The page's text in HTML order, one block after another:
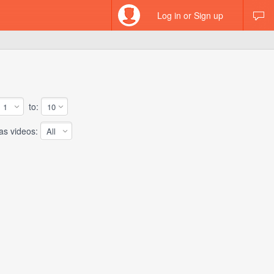
Log in or Sign up
to:
videos: